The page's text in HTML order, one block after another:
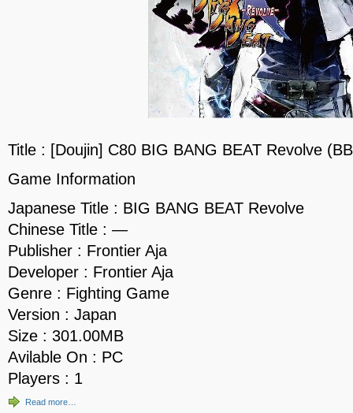
Title : [Doujin] C80 BIG BANG BEAT Revolve
Game Information
Japanese Title : BIG BANG BEAT Revolve
Chinese Title : —
Publisher : Frontier Aja
Developer : Frontier Aja
Genre : Fighting Game
Version : Japan
Size : 301.00MB
Avilable On : PC
Players : 1
Read more…